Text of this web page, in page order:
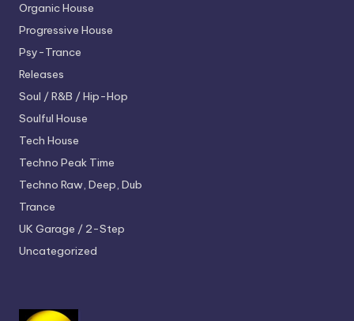
Organic House
Progressive House
Psy-Trance
Releases
Soul / R&B / Hip-Hop
Soulful House
Tech House
Techno Peak Time
Techno Raw, Deep, Dub
Trance
UK Garage / 2-Step
Uncategorized